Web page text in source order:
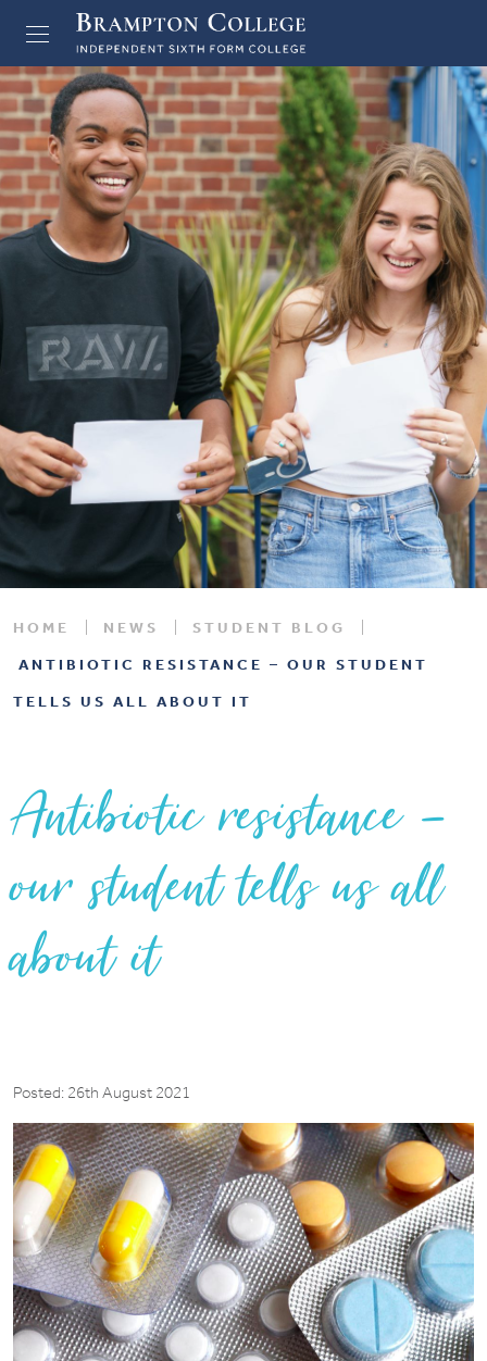
HOME NEWS
STUDENT BLOG
ANTIBIOTIC RESISTANCE – OUR STUDENT
TELLS US ALL ABOUT IT
Antibiotic resistance –
our student tells us all
about it
Posted: 26th August 2021